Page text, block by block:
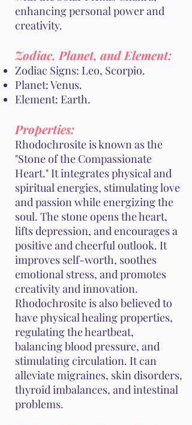
enhancing personal power and
creativity.
Zodiac, Planet, and Element:
Zodiac Signs: Leo, Scorpio.
Planet: Venus.
Element: Earth.
Properties:
Rhodochrosite is known as the
"Stone of the Compassionate
Heart." It integrates physical and
spiritual energies, stimulating love
and passion while energizing the
soul. The stone opens the heart,
lifts depression, and encourages a
positive and cheerful outlook. It
improves self-worth, soothes
emotional stress, and promotes
creativity and innovation.
Rhodochrosite is also believed to
have physical healing properties,
regulating the heartbeat,
balancing blood pressure, and
stimulating circulation. It can
alleviate migraines, skin disorders,
thyroid imbalances, and intestinal
problems.